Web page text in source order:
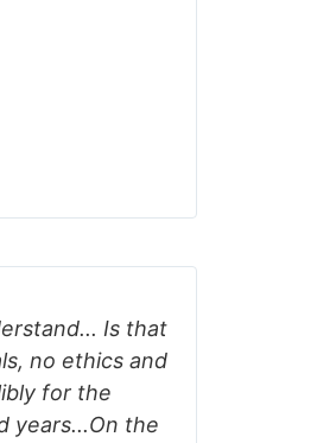
Is that
no ethics and
for the
years...On the